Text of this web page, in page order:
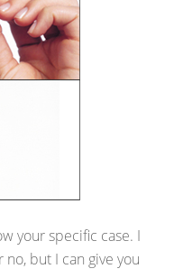
your specific case. I
no, but I can give you